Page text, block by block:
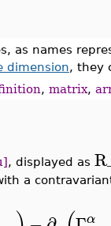
as names
dimension, they
, matrix,
, displayed as
a
α